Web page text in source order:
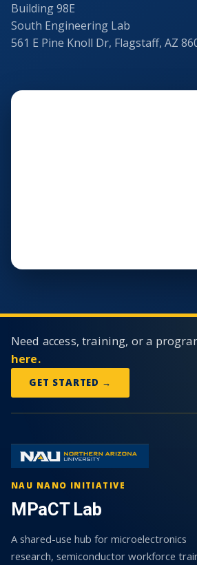
Building 98E
South Engineering Lab
561 E Pine Knoll Dr, Flagstaff, AZ
Need access, training, or a
here.
GET STARTED →
NAU NANO INITIATIVE
MPaCT Lab
A shared-use hub for microelectronics
research, semiconductor workforce